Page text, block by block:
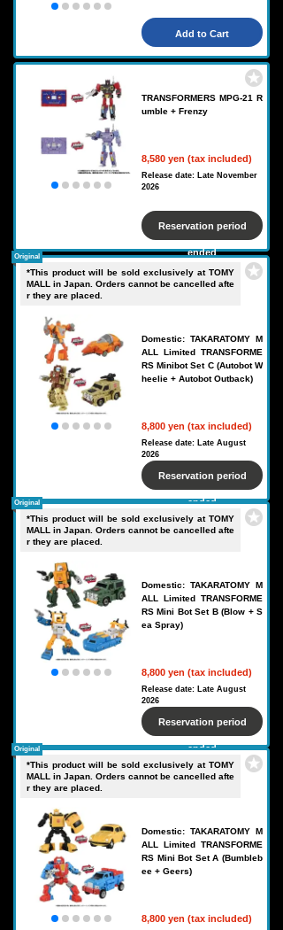
Add to Cart
TRANSFORMERS MPG-21 R
umble + Frenzy
8,580 yen (tax included)
Release date: Late November
2026
Reservation period
ended
*This product will be sold exclusively at TOMY
MALL in Japan. Orders cannot be cancelled afte
r they are placed.
Domestic: TAKARATOMY M
ALL Limited TRANSFORME
RS Minibot Set C (Autobot W
heelie + Autobot Outback)
8,800 yen (tax included)
Original
Release date: Late August
2026
Reservation period
ended
*This product will be sold exclusively at TOMY
MALL in Japan. Orders cannot be cancelled afte
r they are placed.
Domestic: TAKARATOMY M
ALL Limited TRANSFORME
RS Mini Bot Set B (Blow + S
ea Spray)
8,800 yen (tax included)
Original
Release date: Late August
2026
Reservation period
ended
*This product will be sold exclusively at TOMY
MALL in Japan. Orders cannot be cancelled afte
r they are placed.
Domestic: TAKARATOMY M
ALL Limited TRANSFORME
RS Mini Bot Set A (Bumbleb
ee + Geers)
8,800 yen (tax included)
Original